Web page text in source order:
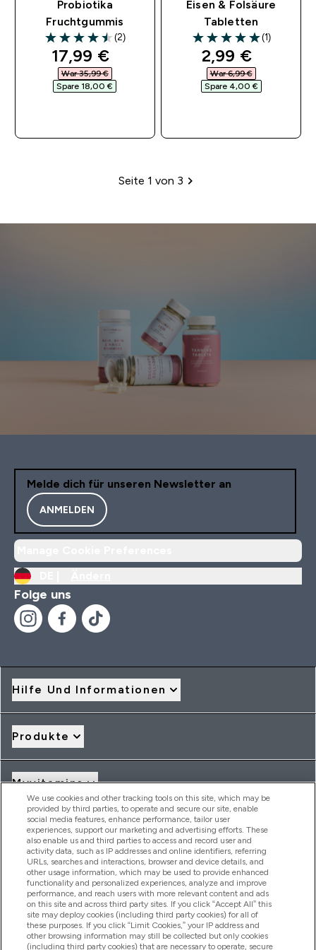
Probiotika
Fruchtgummis
4.5 out of 5 stars
(2)
discounted price
17,99 €‎
War 35,99 €‎
Spare 18,00 €‎
Eisen & Folsäure
Tabletten
5 out of 5 stars
(1)
discounted
2,99 €‎
War 6,99 €‎
Spare 4,00 €‎
Paginierung
Seite 1 von 3
Melde dich für unseren Newsletter an
ANMELDEN
Folge uns
Hilfe Und Informationen
Produkte
Myvitamins
Angebote & Rabatte
2026 THG Nutrition Limited (FRN: 1022962), trading as
MyVitamins.com is an Introducer Appointed Representative of
Frasers Group Financial Services Limited (FRN: 311908) who are
authorised and regulated by the Financial Conduct Authority as
a lender. Frasers Plus is a credit product provided by Frasers
Group Financial Services Limited (FRN: 311908) and is subject
We use cookies and other tracking tools on this site, which may be
provided by third parties, to operate and secure our site, enable
social media features, enhance performance, tailor user
experiences, support our marketing and advertising efforts. These
also enable us and third parties to access and record user and
activity data, such as IP addresses and online identifiers, referring
URLs, searches and interactions, browser and device details, and
other usage information, which may be used to provide enhanced
functionality and personalized experiences, analyze and improve
performance, and reach users with more relevant content and ads
on this site and across third party sites. If you click “Accept All” this
site may deploy cookies (including third party cookies) for all of
these purposes. If you click “Limit Cookies,” your IP address and
other browsing information may still be collected but only cookies
(including third party cookies) that are necessary to operate, secure